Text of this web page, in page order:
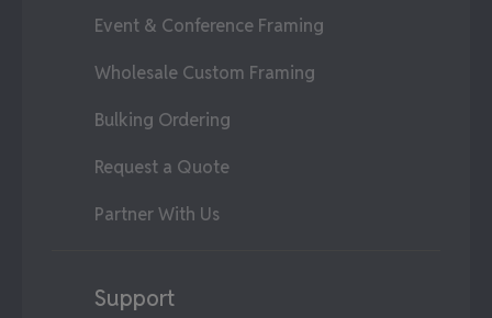
Event & Conference Framing
Wholesale Custom Framing
Bulking Ordering
Request a Quote
Partner With Us
Support